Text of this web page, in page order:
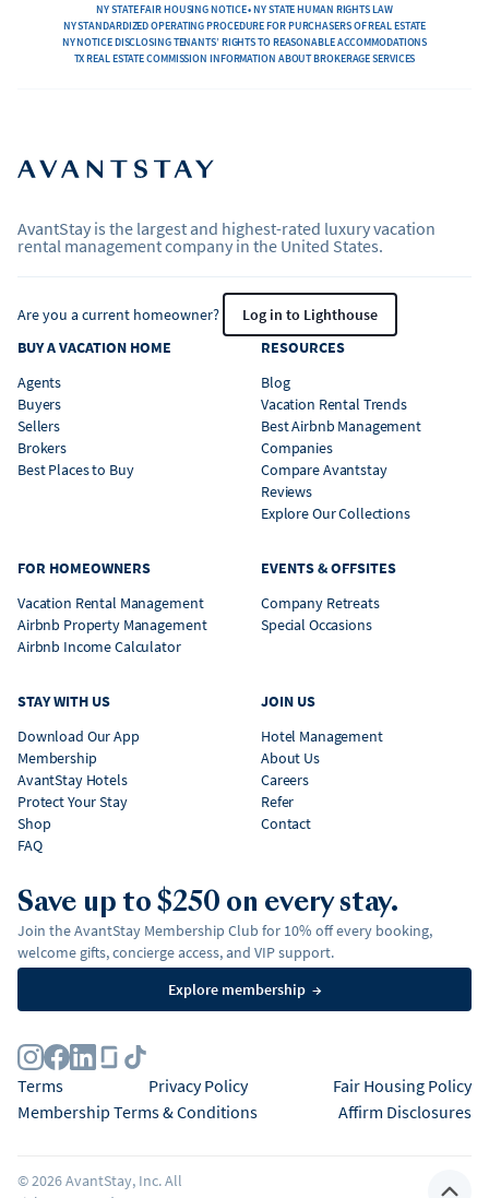
NY STATE FAIR HOUSING NOTICE • NY STATE HUMAN RIGHTS LAW
NY STANDARDIZED OPERATING PROCEDURE FOR PURCHASERS OF REAL ESTATE
NY NOTICE DISCLOSING TENANTS’ RIGHTS TO REASONABLE ACCOMMODATIONS
TX REAL ESTATE COMMISSION INFORMATION ABOUT BROKERAGE SERVICES
AvantStay is the largest and highest-rated luxury vacation
rental management company in the United States.
Are you a current homeowner?
Log in to Lighthouse
BUY A VACATION HOME
Agents
Buyers
Sellers
Brokers
Best Places to Buy
RESOURCES
Blog
Vacation Rental Trends
Best Airbnb Management
Companies
Compare Avantstay
Reviews
Explore Our Collections
FOR HOMEOWNERS
Vacation Rental Management
Airbnb Property Management
Airbnb Income Calculator
EVENTS & OFFSITES
Company Retreats
Special Occasions
STAY WITH US
Download Our App
Membership
AvantStay Hotels
Protect Your Stay
Shop
FAQ
JOIN US
Hotel Management
About Us
Careers
Refer
Contact
Save up to $250 on every stay.
Join the AvantStay Membership Club for 10% off every booking,
welcome gifts, concierge access, and VIP support.
Explore membership →
Terms Privacy Policy
Fair Housing Policy
Membership Terms & Conditions
Affirm Disclosures
©2026AvantStay, Inc. All